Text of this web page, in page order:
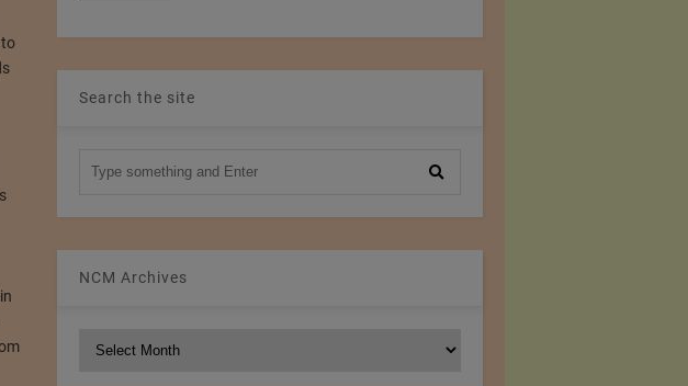
Search the site
NCM Archives